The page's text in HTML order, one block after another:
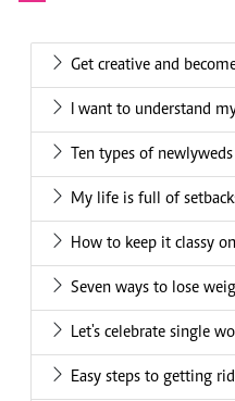
Get creative and
I want to understand
Ten types of
My life is full of
How to keep it classy
Seven ways to lose
Let's celebrate single
Easy steps to getting